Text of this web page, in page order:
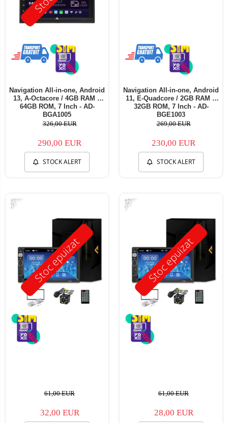
Navigation All-in-one, Android
13, A-Octacore / 4GB RAM +
64GB ROM, 7 Inch - AD-
BGA1005
326,00 EUR
290,00 EUR
STOCK ALERT
Navigation All-in-one, Android
11, E-Quadcore / 2GB RAM +
32GB ROM, 7 Inch - AD-
BGE1003
269,00 EUR
230,00 EUR
STOCK ALERT
Stoc epuizat
-47%
61,00 EUR
32,00 EUR
Stoc epuizat
-53%
61,00 EUR
28,00 EUR